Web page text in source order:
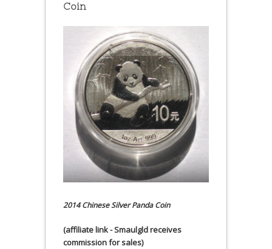
Coin
2014 Chinese Silver Panda Coin
(affiliate link - Smaulgld receives
commission for sales)